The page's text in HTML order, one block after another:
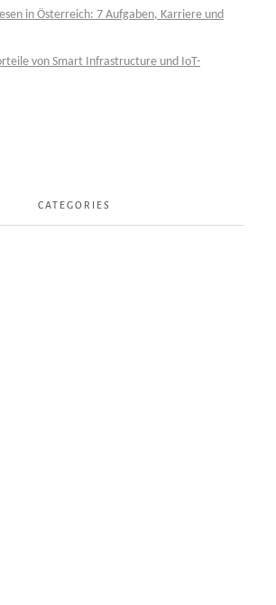
in Österreich: 7 Aufgaben, Karriere und
von Smart Infrastructure und IoT-
CATEGORIES